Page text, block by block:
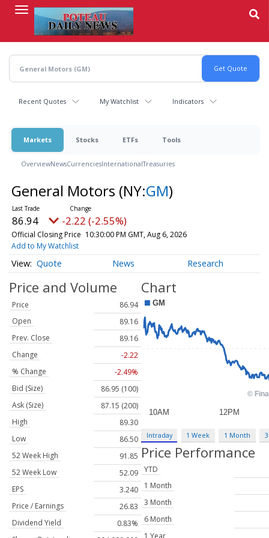
content
Recent Quotes My Watchlist Indicators
Markets Stocks ETFs Tools
OverviewNewsCurrenciesInternationalTreasuries
General Motors (NY:GM)
86.94 -2.22 (-2.55%)
Official Closing Price 10:30:00 PM GMT, Aug 6, 2026
Add to My Watchlist
Quote News Research
Price and Volume
Price
86.94
Open
89.16
Prev. Close
89.16
Change
-2.22
% Change
-2.49%
Bid (Size)
86.95 (100)
Ask (Size)
87.15 (200)
High
89.30
Low
86.50
52 Week High
91.85
52 Week Low
52.09
EPS
3.240
Price / Earnings
26.83
Dividend Yield
0.83%
Chart
Intraday 1 Week 1 Month
Price Performance
YTD
1 Month
3 Month
6 Month